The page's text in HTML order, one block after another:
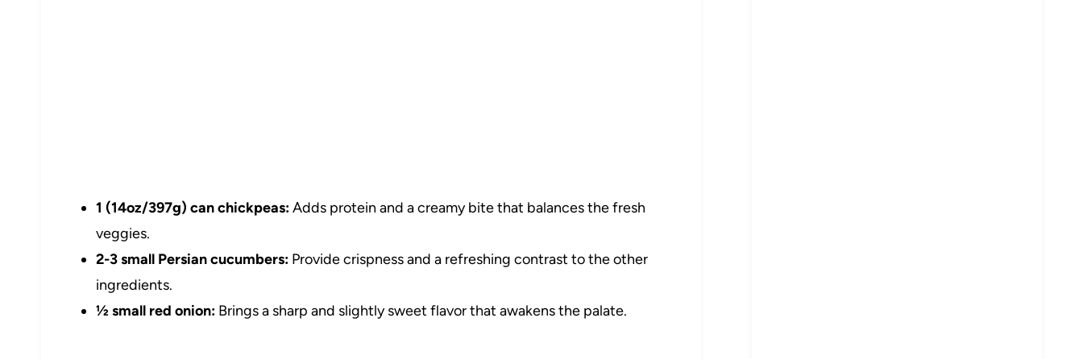
1 (14oz/397g) can chickpeas:Adds protein and a creamy bite that balances the fresh
veggies.
2-3 small Persian cucumbers: Provide crispness and a refreshing contrast to the other
ingredients.
½ small red onion: Brings a sharp and slightly sweet flavor that awakens the palate.